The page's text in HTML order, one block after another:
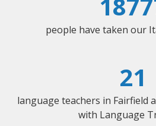
people have taken our
21
language teachers in Fairfield
with Language